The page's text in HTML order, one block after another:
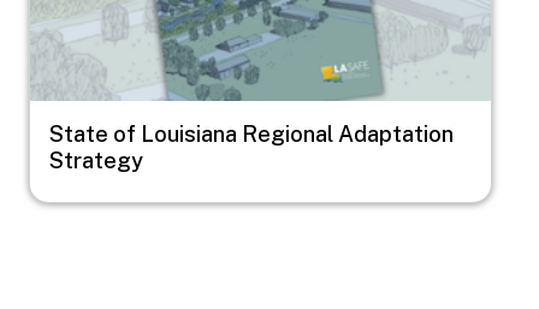
State of Louisiana Regional Adaptation
Strategy